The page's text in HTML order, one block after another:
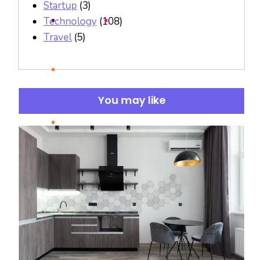
Startup (3)
Technology (108)
Travel(5)
You may like